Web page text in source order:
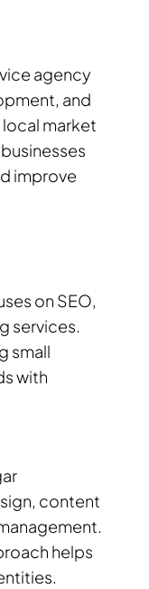
agency
and
market
improve
on SEO,
services.
small
with
content
helps